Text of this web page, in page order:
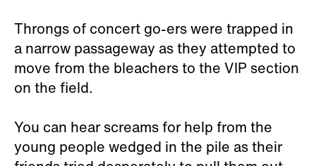
Throngs of concert go-ers were trapped in
a narrow passageway as they attempted to
move from the bleachers to the VIP section
on the field.
You can hear screams for help from the
young people wedged in the pile as their